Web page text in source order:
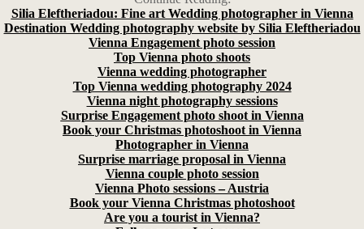
Silia Eleftheriadou: Fine art Wedding photographer in Vienna
Destination Wedding photography website by Silia Eleftheriadou
Vienna Engagement photo session
Top Vienna photo shoots
Vienna wedding photographer
Top Vienna wedding photography 2024
Vienna night photography sessions
Surprise Engagement photo shoot in Vienna
Book your Christmas photoshoot in Vienna
Photographer in Vienna
Surprise marriage proposal in Vienna
Vienna couple photo session
Vienna Photo sessions – Austria
Book your Vienna Christmas photoshoot
Are you a tourist in Vienna?